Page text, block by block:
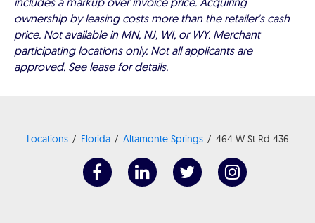
ownership by leasing costs more than the retailer’s cash
price. Not available in MN, NJ, WI, or WY. Merchant
participating locations only. Not all applicants are
approved. See lease for details.
Locations Florida Altamonte Springs 464 W St Rd 436